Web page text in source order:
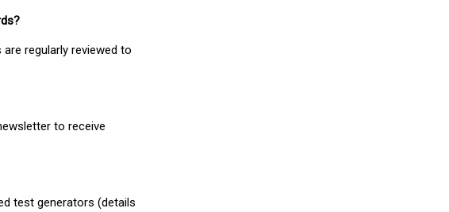
regularly reviewed to
to receive
test generators (details